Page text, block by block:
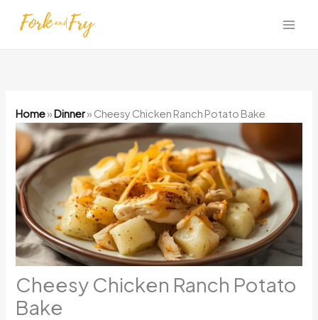
Home»Dinner» Cheesy Chicken Ranch Potato Bake
Cheesy Chicken Ranch Potato
Bake